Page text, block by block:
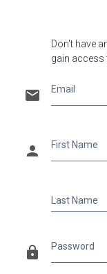
Don't have
gain access
email Email
person First Name
Last Name
lock Password